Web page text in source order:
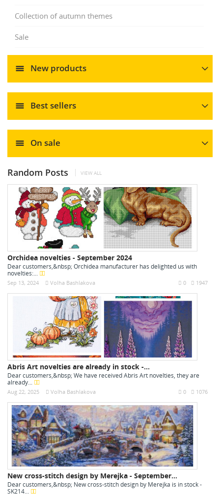
Collection of autumn themes
Sale
New products
Best sellers
On sale
Random Posts VIEW ALL
Orchidea novelties - September 2024
Dear customers,&nbsp; Orchidea manufacturer has delighted us with
novelties:...
Sep 13, 2024 Volha Bashlakova 1947
0
Abris Art novelties are already in stock -...
Dear customers,&nbsp; We have received Abris Art novelties, they are
already...
Aug 22, 2025 Volha Bashlakova 1076
0
New cross-stitch design by Merejka - September...
Dear customers,&nbsp; New cross-stitch design by Merejka is in stock -
SK214...